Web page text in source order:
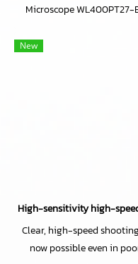
Microscope WL400PT27-
New
High-sensitivity high-
Clear, high-speed
now possible even in